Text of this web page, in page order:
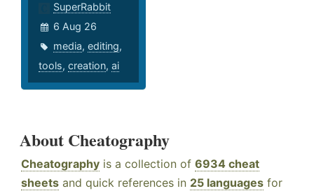
SuperRabbit
6 Aug 26
media, editing,
tools, creation, ai
About Cheatography
Cheatography is a collection of 6934 cheat
sheets and quick references in 25 languages for